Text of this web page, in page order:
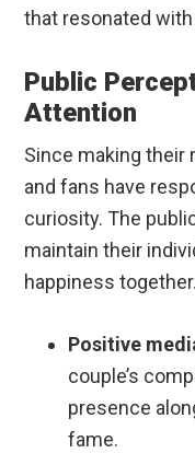
that resonated with
Public
Attention
Since making their
and fans have
curiosity. The
maintain their
happiness
Positive
couple’s
presence
fame.